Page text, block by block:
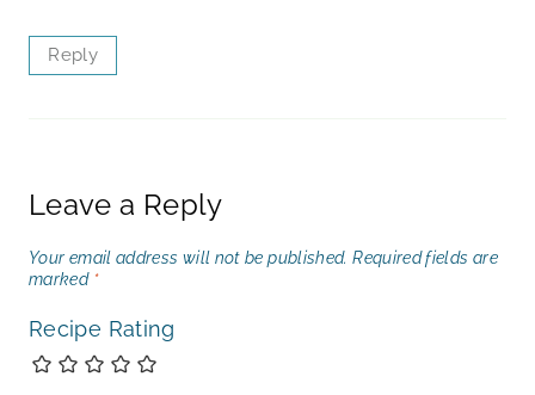
Reply
Leave a Reply
Your email address will not be published. Required fields are
marked *
Recipe Rating